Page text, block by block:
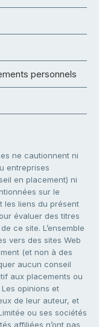
personnels
ne cautionnent ni
entreprises
en placement) ni
sur le
les liens du présent
évaluer des titres
ce site. L’ensemble
vers des sites Web
(et non à des
aucun conseil
aux placements ou
Les opinions et
de leur auteur, et
ou ses sociétés
affiliées n’ont pas